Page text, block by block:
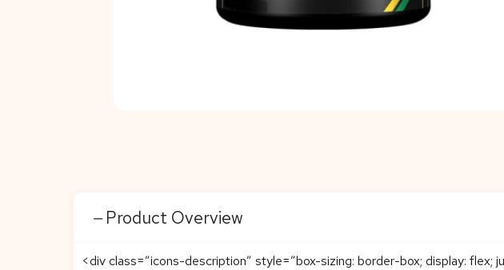
Product Overview
<div class=”icons-description” style=”box-sizing: border-box; display: